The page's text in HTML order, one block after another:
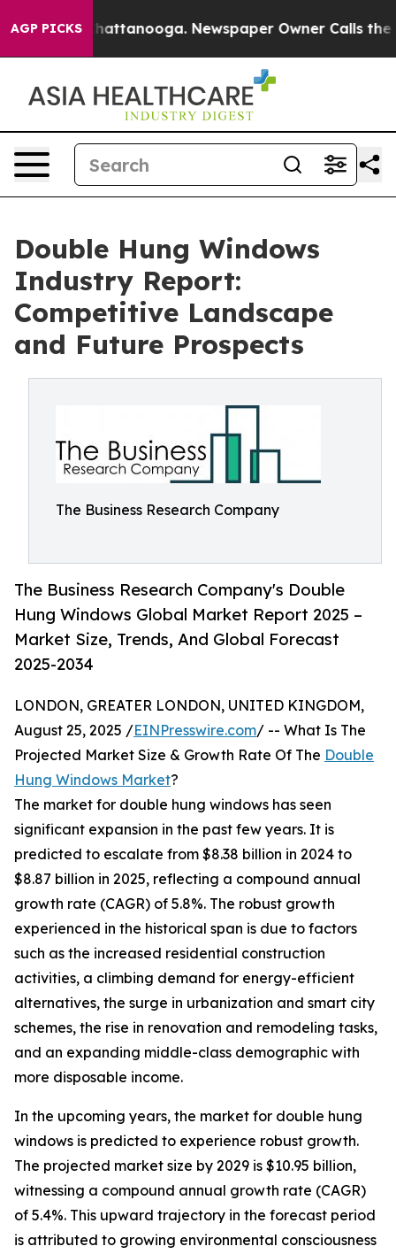
AGP PICKS
in Chattanooga. Newspaper Owner Calls the
Double Hung Windows
Industry Report:
Competitive Landscape
and Future Prospects
The Business Research Company
The Business Research Company's Double
Hung Windows Global Market Report 2025 –
Market Size, Trends, And Global Forecast
2025-2034
LONDON, GREATER LONDON, UNITED KINGDOM,
August 25, 2025 /EINPresswire.com/ -- What Is The
Projected Market Size & Growth Rate Of The Double
Hung Windows Market?
The market for double hung windows has seen
significant expansion in the past few years. It is
predicted to escalate from $8.38 billion in 2024 to
$8.87 billion in 2025, reflecting a compound annual
growth rate (CAGR) of 5.8%. The robust growth
experienced in the historical span is due to factors
such as the increased residential construction
activities, a climbing demand for energy-efficient
alternatives, the surge in urbanization and smart city
schemes, the rise in renovation and remodeling tasks,
and an expanding middle-class demographic with
more disposable income.
In the upcoming years, the market for double hung
windows is predicted to experience robust growth.
The projected market size by 2029 is $10.95 billion,
witnessing a compound annual growth rate (CAGR)
of 5.4%. This upward trajectory in the forecast period
is attributed to growing environmental consciousness